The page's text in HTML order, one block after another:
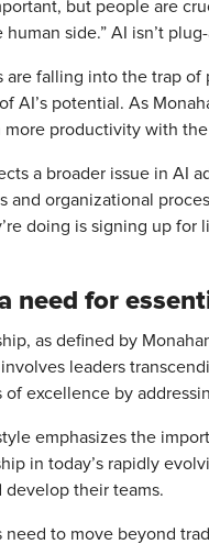
but people are
human side.” AI isn’t
are falling into the trap
AI’s potential. As
productivity with
a broader issue in AI
and organizational
doing is signing up
need for
as defined by
leaders
of excellence by
emphasizes the
in today’s rapidly
develop their teams.
need to move beyond